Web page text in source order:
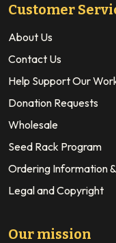
Customer
About Us
Contact Us
Help Support Our
Donation Requests
Wholesale
Seed Rack Program
Ordering Information
Legal and Copyright
Our mission